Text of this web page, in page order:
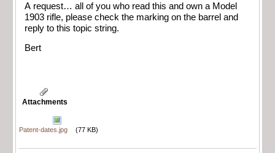
A request… all of you who read this and own a Model
1903 rifle, please check the marking on the barrel and
reply to this topic string.
Bert
Attachments
Patent-dates.jpg (77 KB)